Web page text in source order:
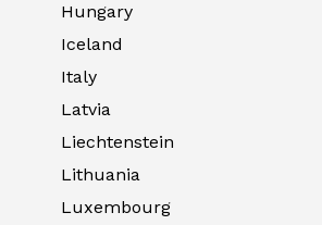
Hungary
Iceland
Italy
Latvia
Liechtenstein
Lithuania
Luxembourg